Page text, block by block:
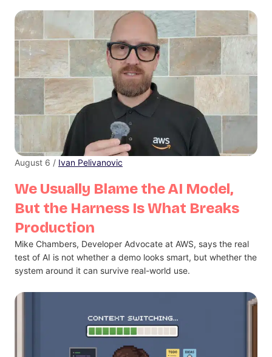
We Usually Blame the AI Model,
But the Harness Is What Breaks
Production
August 6 / Ivan Pelivanovic
Mike Chambers, Developer Advocate at AWS, says the real
test of AI is not whether a demo looks smart, but whether the
system around it can survive real-world use.